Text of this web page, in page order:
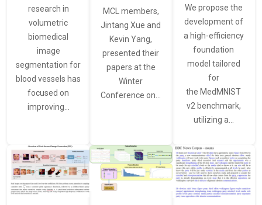
research in
volumetric
biomedical
image
segmentation for
blood vessels has
focused on
improving…
MCL members,
Jintang Xue and
Kevin Yang,
presented their
papers at the
Winter
Conference on…
We propose the
development of
a high-efficiency
foundation
model tailored
for
the MedMNIST
v2 benchmark,
utilizing a…